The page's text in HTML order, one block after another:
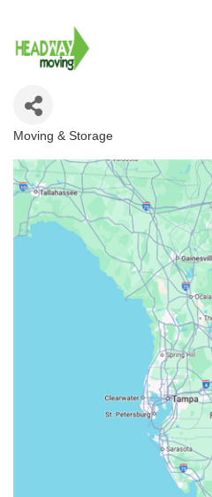
Categories
Moving & Storage